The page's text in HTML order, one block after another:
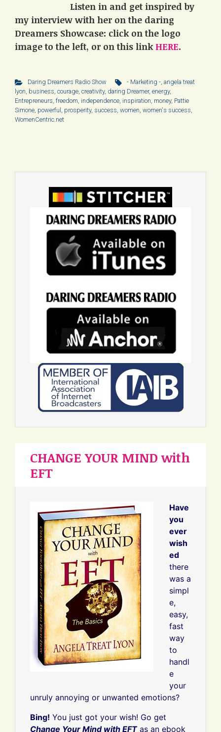
Listen in and get inspired by
my interview with her on the daring
Dreamers Showcase: click on the logo
image to the left, or on this linkHERE.
Daring Dreamers Radio Show - Marketing -,angela treat
lyon, business, courage, creativity, daring Dreamer, energy,
Entrepreneurs, freedom, independence, inspiration, money, Pattie
Simone, powerful , prosperity, success, women, women's success,
WomenCentric.net
CHANGE YOUR MIND with
EFT
Have
you
ever
wish
ed
there
was a
simpl
e,
easy,
fast
way
to
handl
e
your
unruly annoying or unwanted emotions?
Bing! You just got your wish! Go get
Change Your Mind with EFTas an ebook